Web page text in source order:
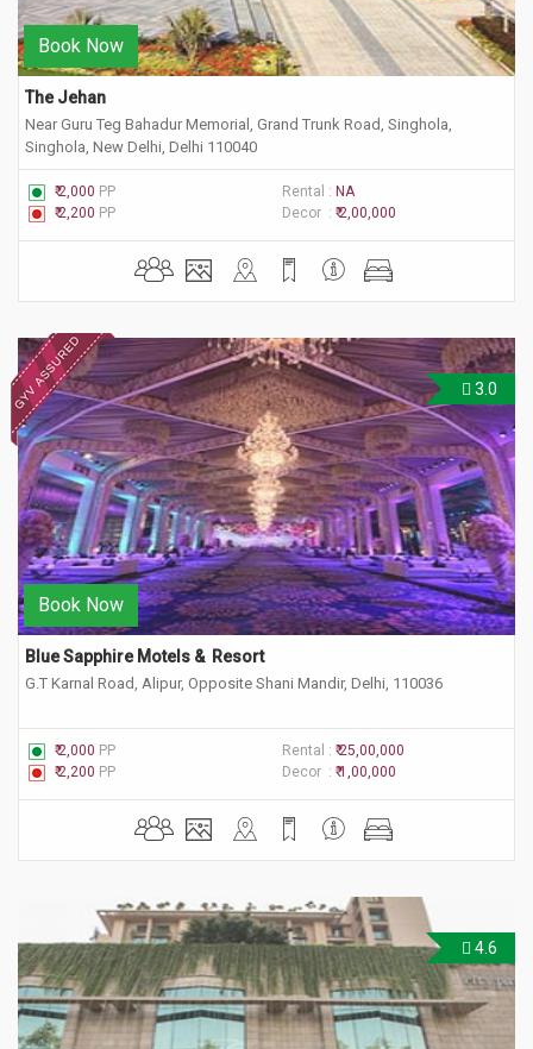
Book Now
The Jehan
Near Guru Teg Bahadur Memorial, Grand Trunk Road, Singhola,
Singhola, New Delhi, Delhi 110040
₹ 2,000 PP Rental : NA
₹ 2,200 PP Decor : ₹ 2,00,000
3.0
Book Now
Blue Sapphire Motels &  Resort
G.T Karnal Road, Alipur, Opposite Shani Mandir, Delhi, 110036
₹ 2,000 PP Rental : ₹ 25,00,000
₹ 2,200 PP Decor : ₹ 1,00,000
4.6